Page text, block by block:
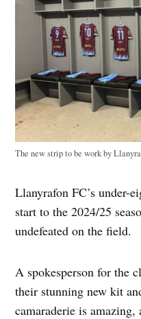
The new strip to be work by
Llanyrafon FC’s under-
start to the 2024/25
undefeated on the field.
A spokesperson for the
their stunning new kit
camaraderie is amazing,